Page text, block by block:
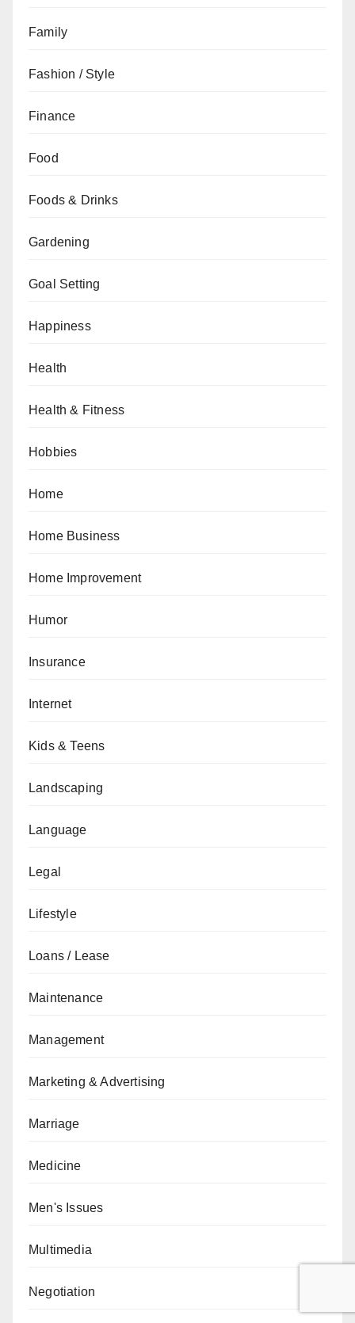
Family
Fashion / Style
Finance
Food
Foods & Drinks
Gardening
Goal Setting
Happiness
Health
Health & Fitness
Hobbies
Home
Home Business
Home Improvement
Humor
Insurance
Internet
Kids & Teens
Landscaping
Language
Legal
Lifestyle
Loans / Lease
Maintenance
Management
Marketing & Advertising
Marriage
Medicine
Men's Issues
Multimedia
Negotiation